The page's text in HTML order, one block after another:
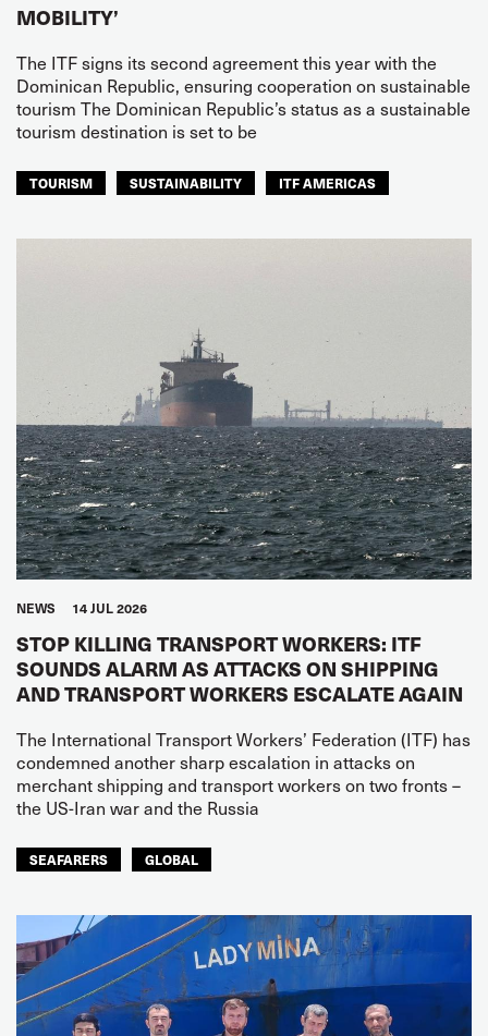
MOBILITY’
The ITF signs its second agreement this year with the
Dominican Republic, ensuring cooperation on sustainable
tourism The Dominican Republic’s status as a sustainable
tourism destination is set to be
TOURISM SUSTAINABILITY ITF AMERICAS
NEWS 14 JUL 2026
STOP KILLING TRANSPORT WORKERS: ITF
SOUNDS ALARM AS ATTACKS ON SHIPPING
AND TRANSPORT WORKERS ESCALATE AGAIN
The International Transport Workers’ Federation (ITF) has
condemned another sharp escalation in attacks on
merchant shipping and transport workers on two fronts –
the US-Iran war and the Russia
SEAFARERS GLOBAL